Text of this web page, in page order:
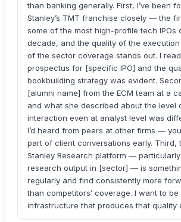
than banking generally. First, I’ve been
Stanley’s TMT franchise closely — the
some of the most high-profile tech IPOs
decade, and the quality of the
of the sector coverage stands out. I
prospectus for [specific IPO] and the
bookbuilding strategy was evident.
[alumni name] from the ECM team at a
and what she described about the level
interaction even at analyst level was
I’d heard from peers at other firms —
part of client conversations early. Third,
Stanley Research platform —
research output in [sector] — is
regularly and find consistently more
than competitors’ coverage. I want to
infrastructure that produces that quality